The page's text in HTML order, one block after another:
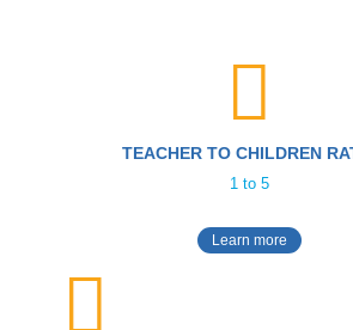
TEACHER TO CHILDREN
1 to 5
Learn more